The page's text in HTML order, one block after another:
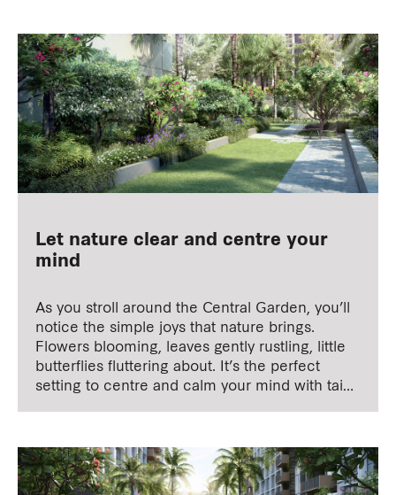
Let nature clear and centre your
mind
As you stroll around the Central Garden, you’ll
notice the simple joys that nature brings.
Flowers blooming, leaves gently rustling, little
butterflies fluttering about. It’s the perfect
setting to centre and calm your mind with tai